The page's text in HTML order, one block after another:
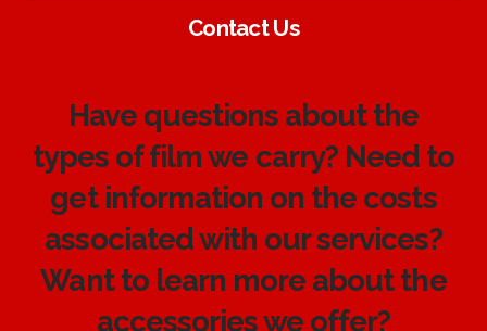
Contact Us
Have questions about the
types of film we carry? Need to
get information on the costs
associated with our services?
Want to learn more about the
accessories we offer?